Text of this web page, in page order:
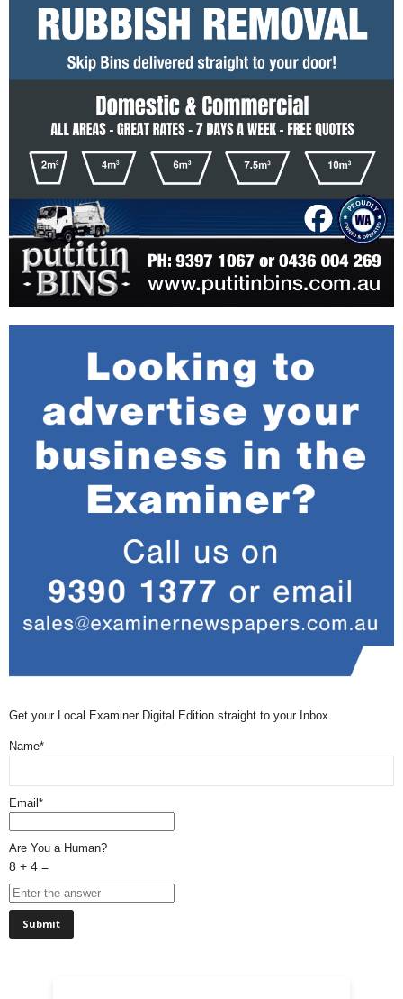
Get your Local Examiner Digital Edition straight to your Inbox
Name*
Email*
Are You a Human?
8 + 4 =